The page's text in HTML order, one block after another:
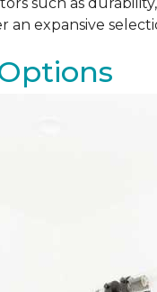
an expansive